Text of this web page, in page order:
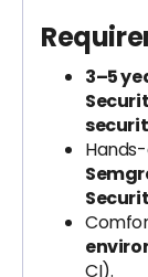
3–5
CI).